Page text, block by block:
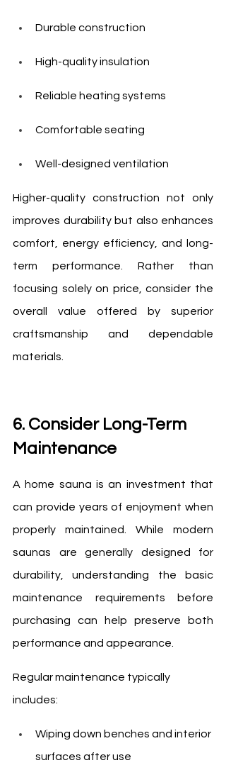
Durable construction
High-quality insulation
Reliable heating systems
Comfortable seating
Well-designed ventilation
Higher-quality construction not only
improves durability but also enhances
comfort, energy efficiency, and long-
term performance. Rather than
focusing solely on price, consider the
overall value offered by superior
craftsmanship and dependable
materials.
6. Consider Long-Term
Maintenance
A home sauna is an investment that
can provide years of enjoyment when
properly maintained. While modern
saunas are generally designed for
durability, understanding the basic
maintenance requirements before
purchasing can help preserve both
performance and appearance.
Regular maintenance typically
includes:
Wiping down benches and interior
surfaces after use